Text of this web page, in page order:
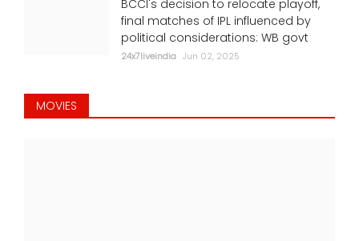
BCCI's decision to relocate playoff,
final matches of IPL influenced by
political considerations: WB govt
24x7liveindia Jun 02, 2025
MOVIES